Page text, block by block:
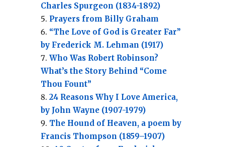
Charles Spurgeon (1834-1892)
Prayers from Billy Graham
“The Love of God is Greater Far”
by Frederick M. Lehman (1917)
Who Was Robert Robinson?
What’s the Story Behind “Come
Thou Fount”
24 Reasons Why I Love America,
by John Wayne (1907-1979)
The Hound of Heaven, a poem by
Francis Thompson (1859–1907)